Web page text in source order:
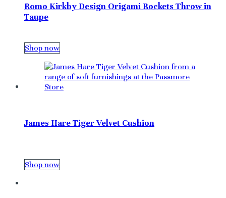
Romo Kirkby Design Origami Rockets Throw in
Taupe
Shop now
James Hare Tiger Velvet Cushion
Shop now